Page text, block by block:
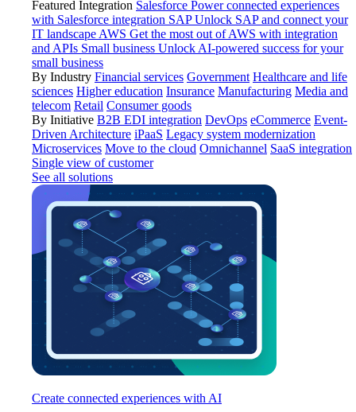
Featured Integration Salesforce Power connected experiences
with Salesforce integration SAP Unlock SAP and connect your
IT landscape AWS Get the most out of AWS with integration
and APIs Small business Unlock AI-powered success for your
small business
By Industry Financial services Government Healthcare and life
sciences Higher education Insurance Manufacturing Media and
telecom Retail Consumer goods
By Initiative B2B EDI integration DevOps eCommerce Event-
Driven Architecture iPaaS Legacy system modernization
Microservices Move to the cloud Omnichannel SaaS integration
Single view of customer
See all solutions
Create connected experiences with AI